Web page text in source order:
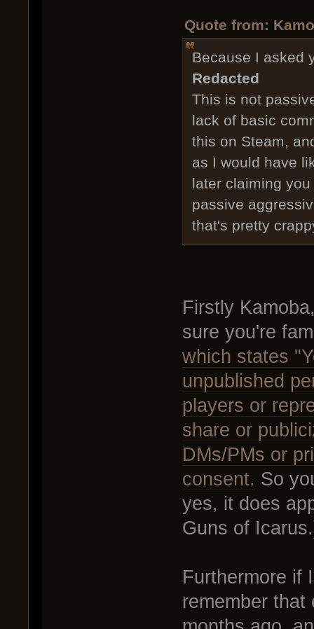
Quote from:
Because I asked
Redacted
This is not
lack of basic
this on Steam,
as I would have
later claiming
passive
that's pretty
Firstly
sure you're
which states
unpublished
players or
share or
DMs/PMs or
consent. So
yes, it does
Guns of
Furthermore if
remember that